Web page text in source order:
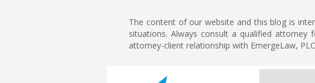
The content of our website and this blog is
situations. Always consult a qualified
attorney-client relationship with EmergeLaw,